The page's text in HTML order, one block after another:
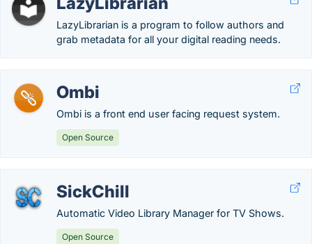
LazyLibrarian is a program to follow authors and
grab metadata for all your digital reading needs.
Ombi
Ombi is a front end user facing request system.
Open Source
SickChill
Automatic Video Library Manager for TV Shows.
Open Source